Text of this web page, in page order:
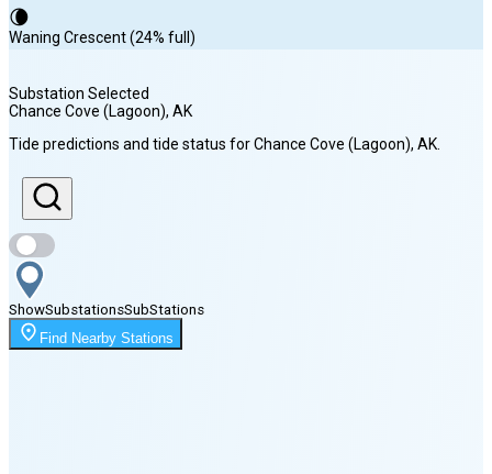
🌘
Waning Crescent (24% full)
Sunrise
6:00 AM
Sunset
10:15 PM
Moonrise
11:39 PM
Substation Selected
Chance Cove (Lagoon), AK
Tide predictions and tide status forChance Cove (Lagoon), AK
ShowSubstationsSubStations
Find Nearby Stations